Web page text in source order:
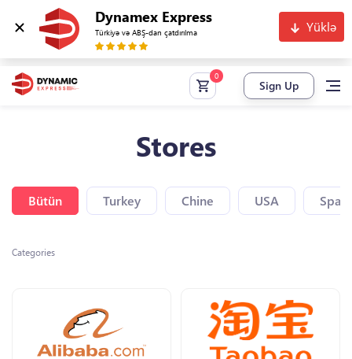
Dynamex Express
Türkiyə və ABŞ-dan çatdırılma Yüklə
Sign Up
Stores
Bütün Turkey Chine USA Spain
Categories